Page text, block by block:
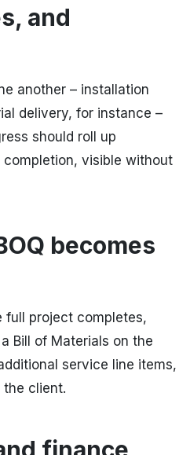
and
another – installation
delivery, for instance –
should roll up
visible without
becomes
full project completes,
Bill of Materials on the
service line items,
client.
finance